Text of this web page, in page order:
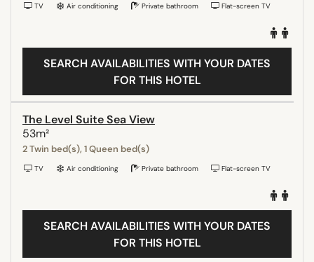
TV Air conditioning Private bathroom Flat-screen TV
SEARCH AVAILABILITIES WITH YOUR DATES
FOR THIS HOTEL
The Level Suite Sea View
53m²
2 Twin bed(s), 1 Queen bed(s)
TV Air conditioning Private bathroom Flat-screen TV
SEARCH AVAILABILITIES WITH YOUR DATES
FOR THIS HOTEL